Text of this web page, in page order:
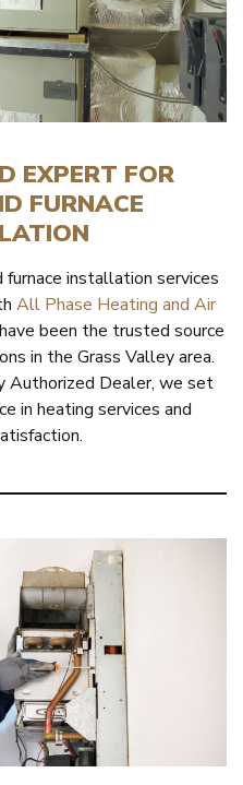
EXPERT FOR
FURNACE
installation services
All Phase Heating and Air
been the trusted source
in the Grass Valley area.
Authorized Dealer, we set
in heating services and